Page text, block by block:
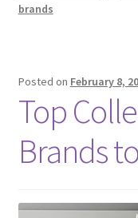
brands
Posted on February 8,
Top
Brands